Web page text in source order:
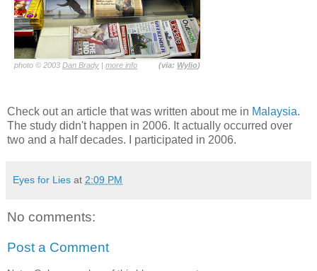
photo © 2003 Dan Brady | more info (via: Wylio)
Check out an article that was written about me in Malaysia.
The study didn't happen in 2006. It actually occurred over
two and a half decades. I participated in 2006.
Eyes for Lies at 2:09 PM
No comments:
Post a Comment